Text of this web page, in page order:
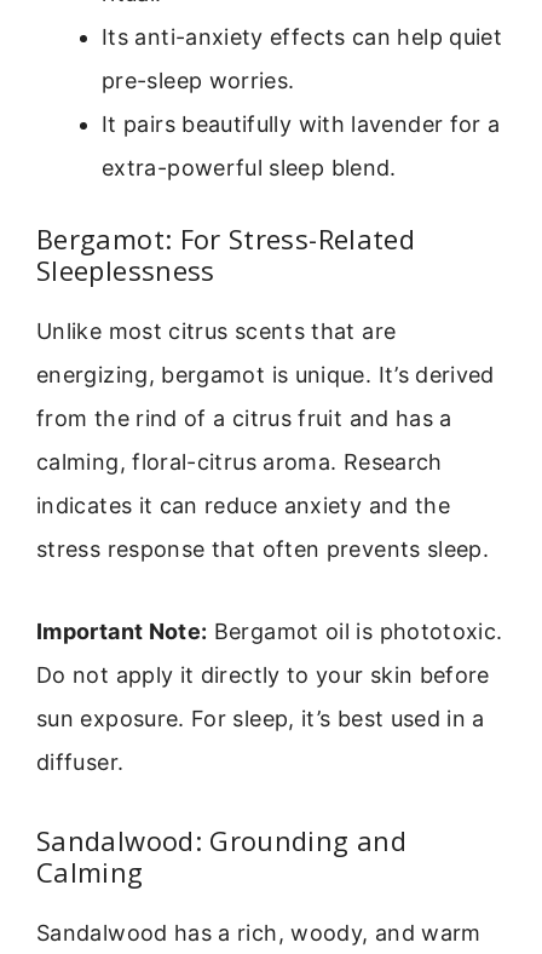
Its anti-anxiety effects can help quiet
pre-sleep worries.
It pairs beautifully with lavender for a
extra-powerful sleep blend.
Bergamot: For Stress-Related
Sleeplessness
Unlike most citrus scents that are
energizing, bergamot is unique. It’s derived
from the rind of a citrus fruit and has a
calming, floral-citrus aroma. Research
indicates it can reduce anxiety and the
stress response that often prevents sleep.
Important Note: Bergamot oil is phototoxic.
Do not apply it directly to your skin before
sun exposure. For sleep, it’s best used in a
diffuser.
Sandalwood: Grounding and
Calming
Sandalwood has a rich, woody, and warm